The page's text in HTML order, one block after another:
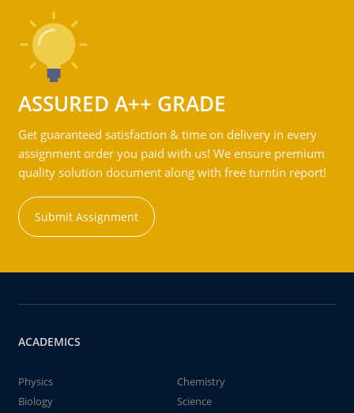
ASSURED A++ GRADE
Get guaranteed satisfaction & time on delivery in every
assignment order you paid with us! We ensure premium
quality solution document along with free turntin report!
Submit Assignment
ACADEMICS
Physics
Chemistry
Biology
Science